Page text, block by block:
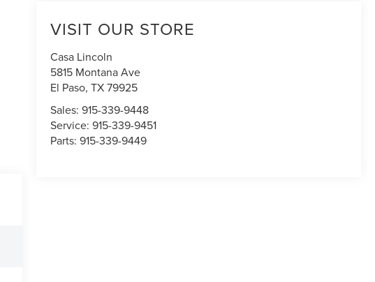
VISIT OUR STORE
Casa Lincoln
5815 Montana Ave
El Paso,TX79925
Sales:915-339-9448
Service:915-339-9451
Parts:915-339-9449